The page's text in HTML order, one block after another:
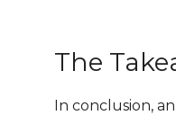
The
In conclusion,